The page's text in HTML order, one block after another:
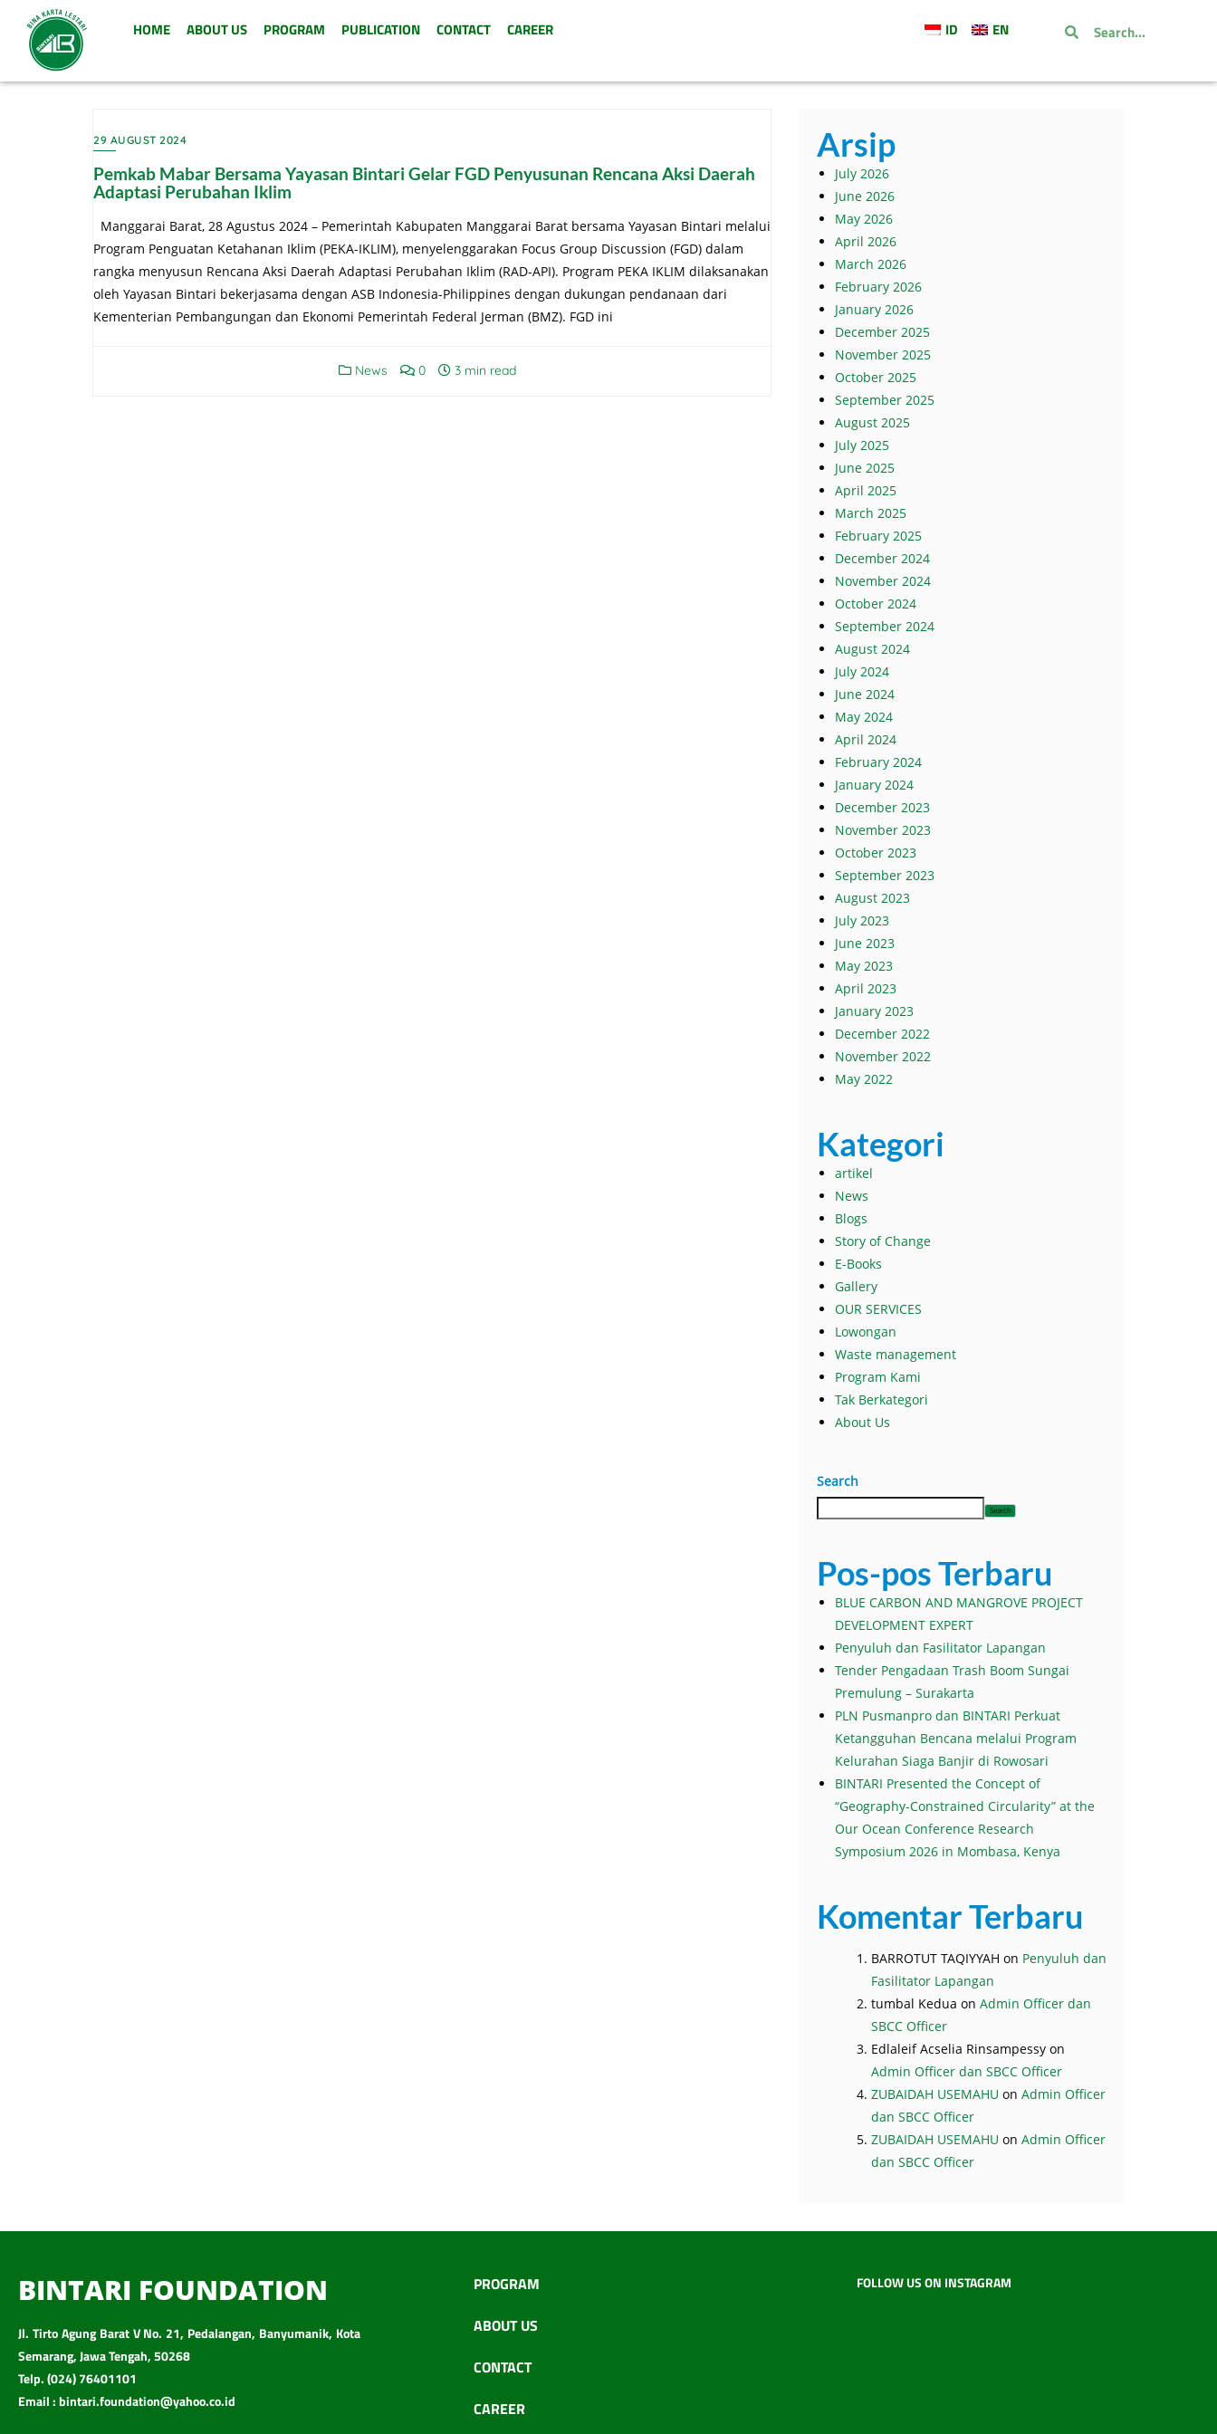
HOME ABOUT US PROGRAM PUBLICATION CONTACT CAREER ID EN
29 AUGUST 2024
Pemkab Mabar Bersama Yayasan Bintari Gelar FGD Penyusunan Rencana Aksi Daerah
Adaptasi Perubahan Iklim
Manggarai Barat, 28 Agustus 2024 – Pemerintah Kabupaten Manggarai Barat bersama Yayasan Bintari melalui
Program Penguatan Ketahanan Iklim (PEKA-IKLIM), menyelenggarakan Focus Group Discussion (FGD) dalam
rangka menyusun Rencana Aksi Daerah Adaptasi Perubahan Iklim (RAD-API). Program PEKA IKLIM dilaksanakan
oleh Yayasan Bintari bekerjasama dengan ASB Indonesia-Philippines dengan dukungan pendanaan dari
Kementerian Pembangungan dan Ekonomi Pemerintah Federal Jerman (BMZ). FGD ini
News 0 3 min read
Arsip
July 2026
June 2026
May 2026
April 2026
March 2026
February 2026
January 2026
December 2025
November 2025
October 2025
September 2025
August 2025
July 2025
June 2025
April 2025
March 2025
February 2025
December 2024
November 2024
October 2024
September 2024
August 2024
July 2024
June 2024
May 2024
April 2024
February 2024
January 2024
December 2023
November 2023
October 2023
September 2023
August 2023
July 2023
June 2023
May 2023
April 2023
January 2023
December 2022
November 2022
May 2022
Kategori
artikel
News
Blogs
Story of Change
E-Books
Gallery
OUR SERVICES
Lowongan
Waste management
Program Kami
Tak Berkategori
About Us
Search
Search
Pos-pos Terbaru
BLUE CARBON AND MANGROVE PROJECT
DEVELOPMENT EXPERT
Penyuluh dan Fasilitator Lapangan
Tender Pengadaan Trash Boom Sungai
Premulung – Surakarta
PLN Pusmanpro dan BINTARI Perkuat
Ketangguhan Bencana melalui Program
Kelurahan Siaga Banjir di Rowosari
BINTARI Presented the Concept of
“Geography-Constrained Circularity” at the
Our Ocean Conference Research
Symposium 2026 in Mombasa, Kenya
Komentar Terbaru
BARROTUT TAQIYYAH on Penyuluh dan
Fasilitator Lapangan
tumbal Kedua on Admin Officer dan
SBCC Officer
Edlaleif Acselia Rinsampessy on
Admin Officer dan SBCC Officer
ZUBAIDAH USEMAHU on Admin Officer
dan SBCC Officer
ZUBAIDAH USEMAHU on Admin Officer
dan SBCC Officer
BINTARI FOUNDATION
Jl. Tirto Agung Barat V No. 21, Pedalangan, Banyumanik, Kota
Semarang, Jawa Tengah, 50268
Telp. (024) 76401101
Email : bintari.foundation@yahoo.co.id
PROGRAM
ABOUT US
CONTACT
CAREER
FOLLOW US ON INSTAGRAM